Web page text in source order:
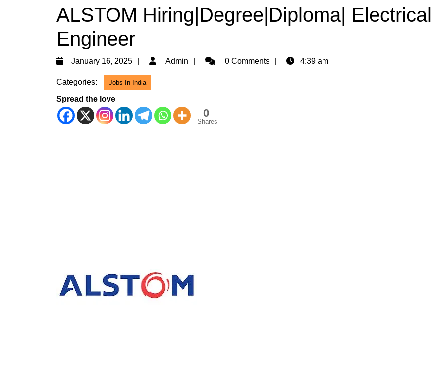
ALSTOM Hiring|Degree|Diploma| Electrical
Engineer
January 16, 2025
JanuaryAdmin Admin0 Comments 4:39 am
Categories: Jobs In India
Spread the love
0
Shares